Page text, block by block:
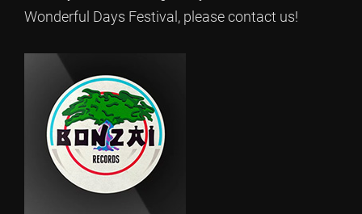
Wonderful Days Festival, please contact us!